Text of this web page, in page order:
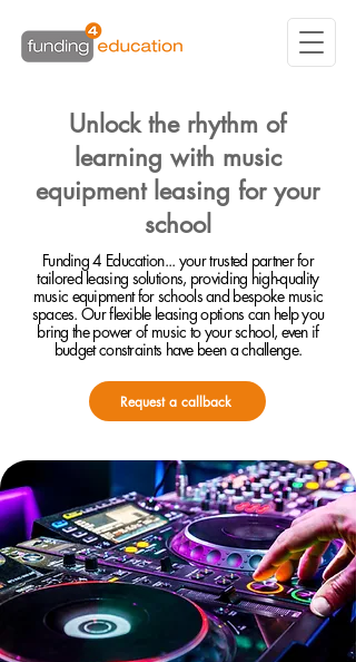
Unlock the rhythm of
learning with music
equipment leasing for your
school
Funding 4 Education... your trusted partner for
tailored leasing solutions, providing high-quality
music equipment for schools and bespoke music
spaces. Our flexible leasing options can help you
bring the power of music to your school, even if
budget constraints have been a challenge.
Request a callback